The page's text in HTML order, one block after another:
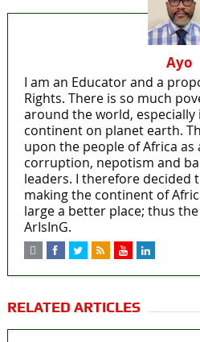
Ayo
I am an Educator and a
Rights. There is so much
around the world,
continent on planet earth.
upon the people of Africa
corruption, nepotism and
leaders. I therefore decided
making the continent of
large a better place; thus
ArIsInG.
RELATED ARTICLES